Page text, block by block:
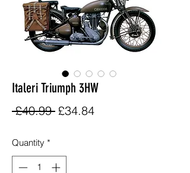
Italeri Triumph 3HW
£40.99 Regular
£34.84Sale
Quantity *